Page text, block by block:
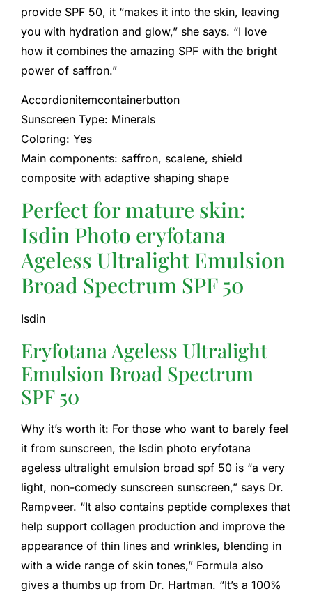
provide SPF 50, it “makes it into the skin, leaving
you with hydration and glow,” she says. “I love
how it combines the amazing SPF with the bright
power of saffron.”
Accordionitemcontainerbutton
Sunscreen Type: Minerals
Coloring: Yes
Main components: saffron, scalene, shield
composite with adaptive shaping shape
Perfect for mature skin:
Isdin Photo eryfotana
Ageless Ultralight Emulsion
Broad Spectrum SPF 50
Isdin
Eryfotana Ageless Ultralight
Emulsion Broad Spectrum
SPF 50
Why it’s worth it: For those who want to barely feel
it from sunscreen, the Isdin photo eryfotana
ageless ultralight emulsion broad spf 50 is “a very
light, non-comedy sunscreen sunscreen,” says Dr.
Rampveer. “It also contains peptide complexes that
help support collagen production and improve the
appearance of thin lines and wrinkles, blending in
with a wide range of skin tones,” Formula also
gives a thumbs up from Dr. Hartman. “It’s a 100%